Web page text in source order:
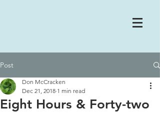
Post
Eight Hours & Forty-two
Don McCracken
Dec 21, 2018 1 min read